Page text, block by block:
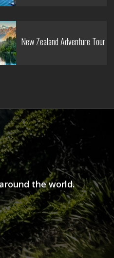
New Zealand Adventure Tour
the world.